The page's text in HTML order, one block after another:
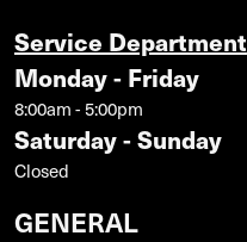
Service Department
Monday - Friday
8:00am - 5:00pm
Saturday - Sunday
Closed
GENERAL